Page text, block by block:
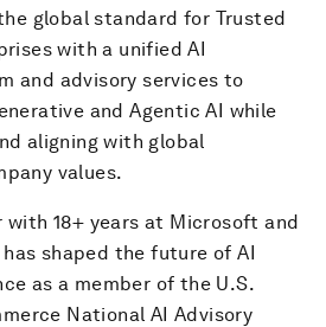
global standard for Trusted
with a unified AI
and advisory services to
and Agentic AI while
aligning with global
values.
with 18+ years at Microsoft and
shaped the future of AI
as a member of the U.S.
National AI Advisory